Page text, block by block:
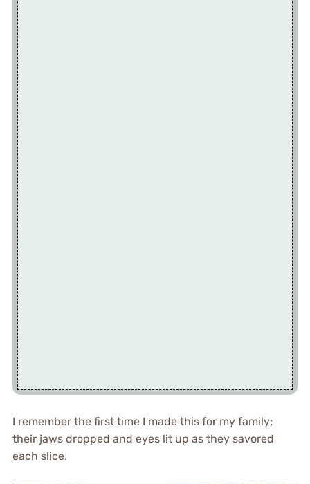
I remember the first time I made this for my family;
their jaws dropped and eyes lit up as they savored
each slice.